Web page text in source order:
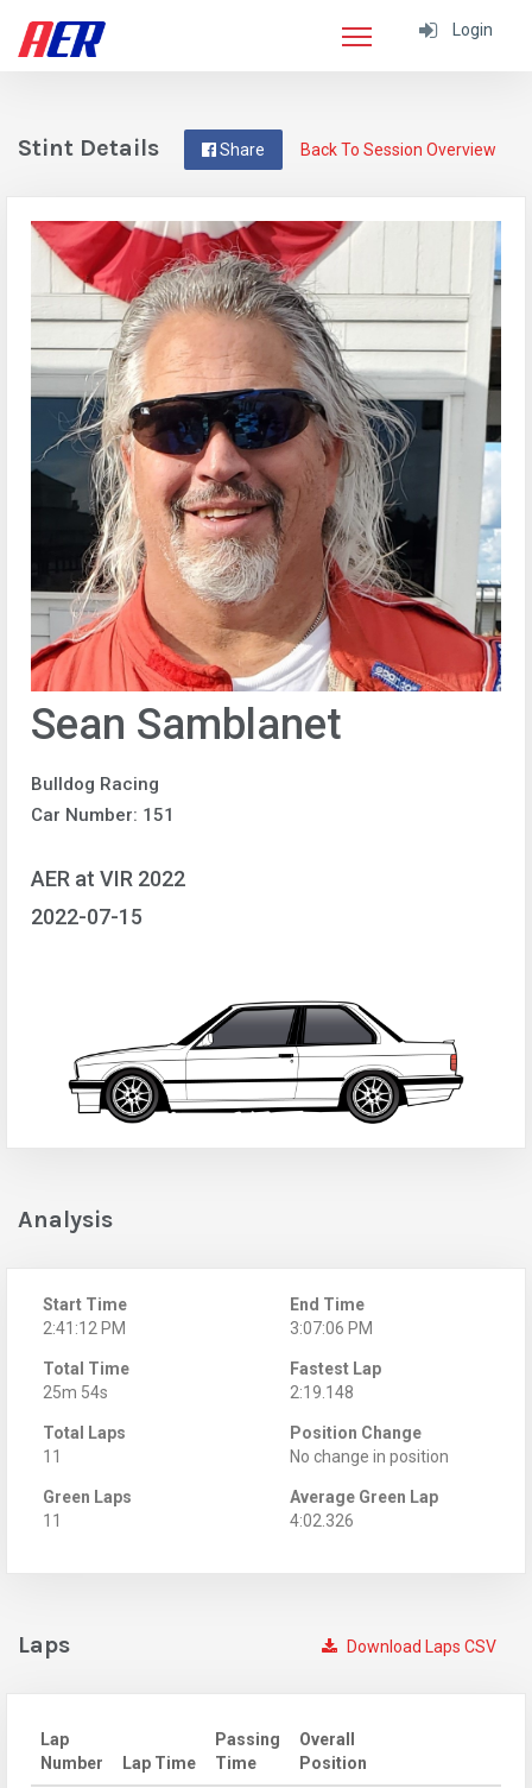
Login
Back To Session Overview
Share
Stint Details
Sean Samblanet
Bulldog Racing
Car Number: 151
AER at VIR 2022
2022-07-15
Analysis
Start Time
2:41:12 PM
End Time
3:07:06 PM
Total Time
25m 54s
Fastest Lap
2:19.148
Total Laps
11
Position Change
No change in position
Green Laps
11
Average Green Lap
4:02.326
Download Laps CSV
Laps
Lap
Number
Lap Time
Passing
Time
Overall
Position